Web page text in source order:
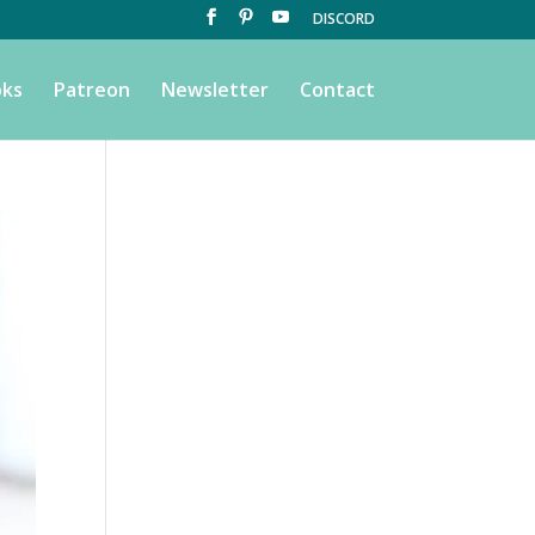
DISCORD
Patreon Newsletter Contact